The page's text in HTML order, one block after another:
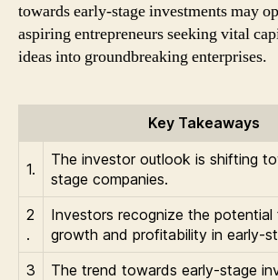
towards early-stage investments may
aspiring entrepreneurs seeking vital
ideas into groundbreaking enterprises.
Key Takeaways
1.
The investor outlook is shifting
stage companies.
2
.
Investors recognize the potential
growth and profitability in early-
3
The trend towards early-stage